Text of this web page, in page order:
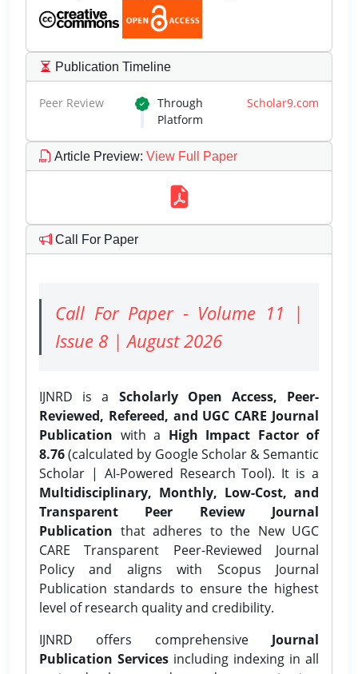
Publication Timeline
Peer Review Through Scholar9.com
Platform
Article Preview: View Full Paper
Call For Paper
Call For Paper - Volume 11 |
Issue 8 | August 2026
IJNRD is a Scholarly Open Access, Peer-
Reviewed, Refereed, and UGC CARE Journal
Publication with a High Impact Factor of
8.76(calculated by Google Scholar & Semantic
Scholar | AI-Powered Research Tool). It is a
Multidisciplinary, Monthly, Low-Cost, and
Transparent Peer Review Journal
Publication that adheres to the New UGC
CARE Transparent Peer-Reviewed Journal
Policy and aligns with Scopus Journal
Publication standards to ensure the highest
level of research quality and credibility.
IJNRD offers comprehensive Journal
Publication Services including indexing in all